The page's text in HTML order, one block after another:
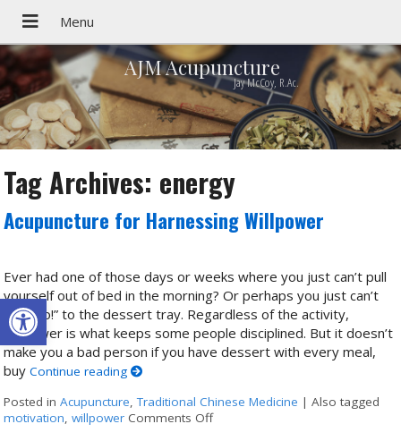
Open toolbar
AJM Acupuncture
Jay McCoy, R.Ac.
Tag Archives: energy
Acupuncture for Harnessing Willpower
Ever had one of those days or weeks where you just can’t pull
yourself out of bed in the morning? Or perhaps you just can’t
say “No!” to the dessert tray. Regardless of the activity,
willpower is what keeps some people disciplined. But it doesn’t
make you a bad person if you have dessert with every meal,
buyContinue reading
Posted inAcupuncture,Traditional Chinese Medicine |Also tagged
motivation,willpower Comments Offon Acupuncture for Harnessing